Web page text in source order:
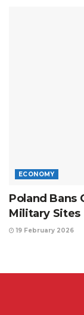
ECONOMY
Poland Bans
Military Sites
19 February 2026